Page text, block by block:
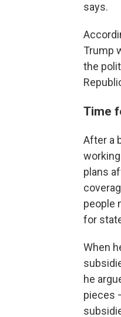
says.
Trump
the
Time
After a
plans
people
for
When
he
pieces